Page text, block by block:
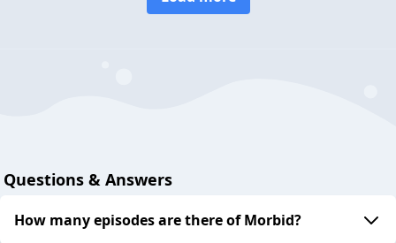
Questions & Answers
How many episodes are there of Morbid?